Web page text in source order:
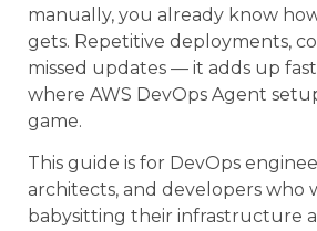
manually, you already know
gets. Repetitive deployments,
missed updates — it adds up
where AWS DevOps Agent
game.
This guide is for DevOps
architects, and developers who
babysitting their infrastructure